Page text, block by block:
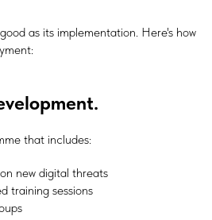
as its implementation. Here's how
that includes:
new digital threats
training sessions